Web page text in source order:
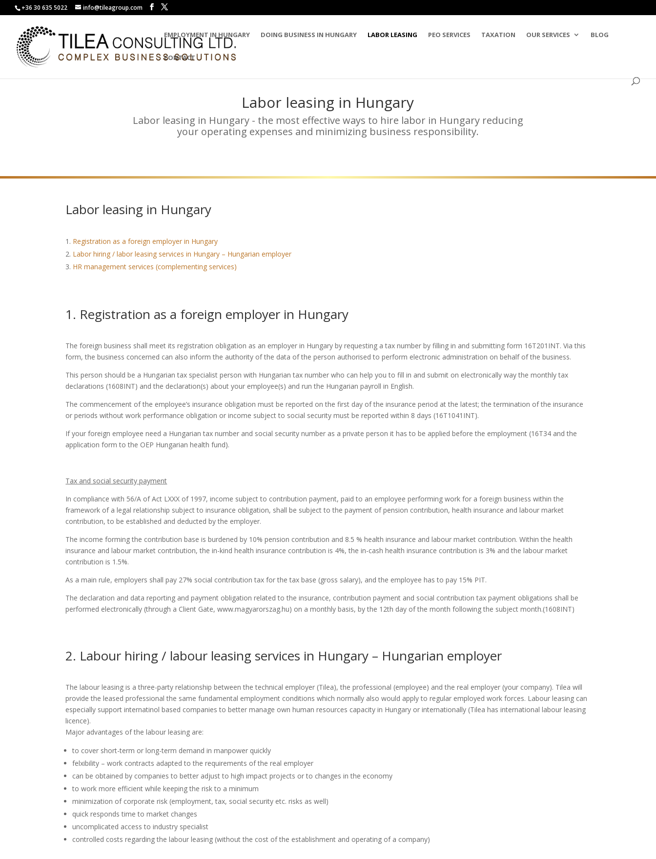
+36 30 635 5022 info@tileagroup.com
EMPLOYMENT IN HUNGARY DOING BUSINESS IN HUNGARY LABOR LEASING PEO SERVICES TAXATION OUR SERVICES BLOG
CONTACT
Labor leasing in Hungary
Labor leasing in Hungary - the most effective ways to hire labor in Hungary reducing
your operating expenses and minimizing business responsibility.
Labor leasing in Hungary
Registration as a foreign employer in Hungary
Labor hiring / labor leasing services in Hungary – Hungarian employer
HR management services (complementing services)
1. Registration as a foreign employer in Hungary
The foreign business shall meet its registration obligation as an employer in Hungary by requesting a tax number by filling in and submitting form 16T201INT. Via this
form, the business concerned can also inform the authority of the data of the person authorised to perform electronic administration on behalf of the business.
This person should be a Hungarian tax specialist person with Hungarian tax number who can help you to fill in and submit on electronically way the monthly tax
declarations (1608INT) and the declaration(s) about your employee(s) and run the Hungarian payroll in English.
The commencement of the employee’s insurance obligation must be reported on the first day of the insurance period at the latest; the termination of the insurance
or periods without work performance obligation or income subject to social security must be reported within 8 days (16T1041INT).
If your foreign employee need a Hungarian tax number and social security number as a private person it has to be applied before the employment (16T34 and the
application form to the OEP Hungarian health fund).
Tax and social security payment
In compliance with 56/A of Act LXXX of 1997, income subject to contribution payment, paid to an employee performing work for a foreign business within the
framework of a legal relationship subject to insurance obligation, shall be subject to the payment of pension contribution, health insurance and labour market
contribution, to be established and deducted by the employer.
The income forming the contribution base is burdened by 10% pension contribution and 8.5 % health insurance and labour market contribution. Within the health
insurance and labour market contribution, the in-kind health insurance contribution is 4%, the in-cash health insurance contribution is 3% and the labour market
contribution is 1.5%.
As a main rule, employers shall pay 27% social contribution tax for the tax base (gross salary), and the employee has to pay 15% PIT.
The declaration and data reporting and payment obligation related to the insurance, contribution payment and social contribution tax payment obligations shall be
performed electronically (through a Client Gate, www.magyarorszag.hu) on a monthly basis, by the 12th day of the month following the subject month.(1608INT)
2. Labour hiring / labour leasing services in Hungary – Hungarian employer
The labour leasing is a three-party relationship between the technical employer (Tilea), the professional (employee) and the real employer (your company). Tilea will
provide the leased professional the same fundamental employment conditions which normally also would apply to regular employed work forces. Labour leasing can
especially support internatinol based companies to better manage own human resources capacity in Hungary or internationally (Tilea has international labour leasing
licence).
Major advantages of the labour leasing are:
to cover short-term or long-term demand in manpower quickly
felxibility – work contracts adapted to the requirements of the real employer
can be obtained by companies to better adjust to high impact projects or to changes in the economy
to work more efficient while keeping the risk to a minimum
minimization of corporate risk (employment, tax, social security etc. risks as well)
quick responds time to market changes
uncomplicated access to industry specialist
controlled costs regarding the labour leasing (without the cost of the establishment and operating of a company)